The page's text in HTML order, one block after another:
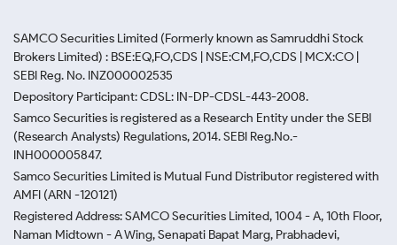
SAMCO Securities Limited (Formerly known as Samruddhi Stock
Brokers Limited) : BSE:EQ,FO,CDS | NSE:CM,FO,CDS | MCX:CO |
SEBI Reg. No. INZ000002535
Depository Participant: CDSL: IN-DP-CDSL-443-2008.
Samco Securities is registered as a Research Entity under the SEBI
(Research Analysts) Regulations, 2014. SEBI Reg.No.-
INH000005847.
Samco Securities Limited is Mutual Fund Distributor registered with
AMFI (ARN -120121)
Registered Address: SAMCO Securities Limited, 1004 - A, 10th Floor,
Naman Midtown - A Wing, Senapati Bapat Marg, Prabhadevi,